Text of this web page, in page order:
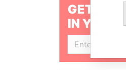
GET OUR
IN YOUR